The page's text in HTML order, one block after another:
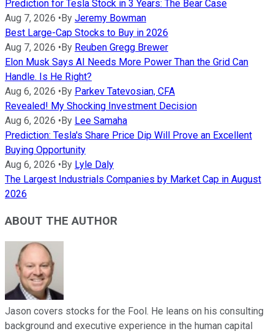
Prediction for Tesla Stock in 3 Years: The Bear Case
Aug 7, 2026 •By Jeremy Bowman
Best Large-Cap Stocks to Buy in 2026
Aug 7, 2026 •By Reuben Gregg Brewer
Elon Musk Says AI Needs More Power Than the Grid Can
Handle. Is He Right?
Aug 6, 2026 •By Parkev Tatevosian, CFA
Revealed! My Shocking Investment Decision
Aug 6, 2026 •By Lee Samaha
Prediction: Tesla's Share Price Dip Will Prove an Excellent
Buying Opportunity
Aug 6, 2026 •By Lyle Daly
The Largest Industrials Companies by Market Cap in August
2026
ABOUT THE AUTHOR
Jason covers stocks for the Fool. He leans on his consulting
background and executive experience in the human capital